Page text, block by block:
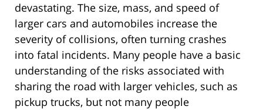
devastating. The size, mass, and speed of
larger cars and automobiles increase the
severity of collisions, often turning crashes
into fatal incidents. Many people have a basic
understanding of the risks associated with
sharing the road with larger vehicles, such as
pickup trucks, but not many people